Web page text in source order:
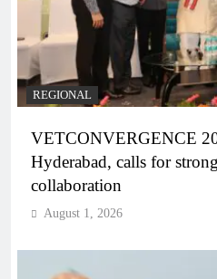
REGIONAL
VETCONVERGENCE
Hyderabad, calls for
collaboration
August 1, 2026